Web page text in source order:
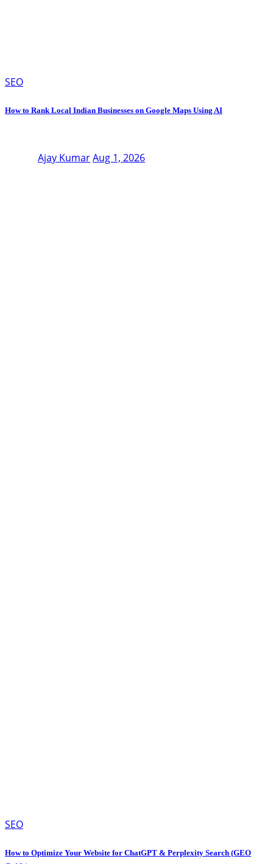
SEO
How to Rank Local Indian Businesses on Google Maps Using AI
Ajay KumarAug 1, 2026
SEO
How to Optimize Your Website for ChatGPT & Perplexity Search (GEO